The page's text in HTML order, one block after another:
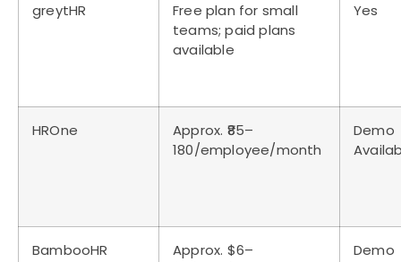
greytHR
Free plan for small
teams; paid plans
available
Yes
HROne
Approx. ₹85–
180/employee/month
Demo
BambooHR
Approx. $6–
Demo